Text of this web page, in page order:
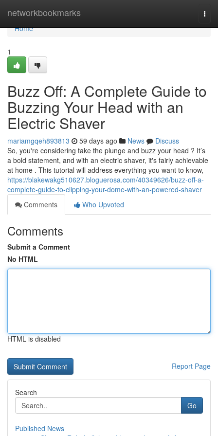
networkbookmarks
Home
Home
1
Buzz Off: A Complete Guide to
Buzzing Your Head with an
Electric Shaver
mariamgqeh893813 59 days ago News
Discuss
So, you're considering take the plunge and buzz your head ? It’s
a bold statement, and with an electric shaver, it's fairly achievable
at home . This tutorial will address everything you want to know,
https://blakewakg510627.bloguerosa.com/40349626/buzz-off-a-
complete-guide-to-clipping-your-dome-with-an-powered-shaver
Comments
Who Upvoted
Comments
Submit a Comment
No HTML
HTML is disabled
Report Page
Search
Go
Published News